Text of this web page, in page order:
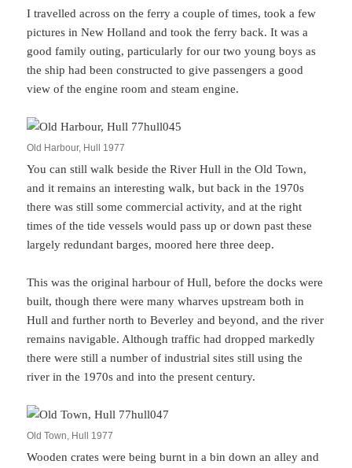
I travelled across on the ferry a couple of times, took a few
pictures in New Holland and took the ferry back. It was a
good family outing, particularly for our two young boys as
the ship had been constructed to give passengers a good
view of the engine room and steam engine.
Old Harbour, Hull 1977
You can still walk beside the River Hull in the Old Town,
and it remains an interesting walk, but back in the 1970s
there was still some commercial activity, and at the right
times of the tide vessels would pass up or down past these
largely redundant barges, moored here three deep.
This was the original harbour of Hull, before the docks were
built, though there were many wharves upstream both in
Hull and further north to Beverley and beyond, and the river
remains navigable. Although traffic had dropped markedly
there were still a number of industrial sites still using the
river in the 1970s and into the present century.
Old Town, Hull 1977
Wooden crates were being burnt in a bin down an alley and